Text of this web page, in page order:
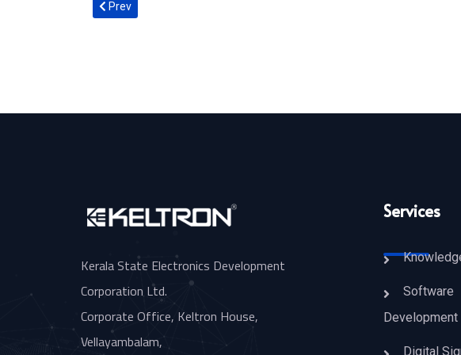
Previous article: Hon. Minister of Commerce and Industry of India, Shri
Prev
Kerala State Electronics Development
Corporation Ltd.
Corporate Office, Keltron House,
Vellayambalam,
Services
Software
Development
Digital